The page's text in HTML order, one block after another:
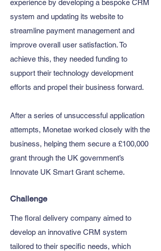
experience by developing a bespoke CRM
system and updating its website to
streamline payment management and
improve overall user satisfaction. To
achieve this, they needed funding to
support their technology development
efforts and propel their business forward.
After a series of unsuccessful application
attempts, Monetae worked closely with the
business, helping them secure a £100,000
grant through the UK government’s
Innovate UK Smart Grant scheme.
Challenge
The floral delivery company aimed to
develop an innovative CRM system
tailored to their specific needs, which